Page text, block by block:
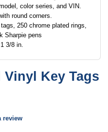
color series, and VIN.
round corners.
250 chrome plated rings,
Sharpie pens
3/8 in.
Key Tags
review